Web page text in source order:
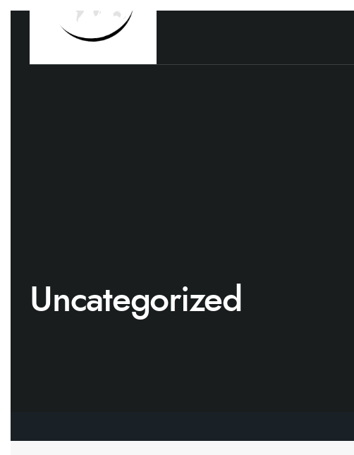
Uncategorized